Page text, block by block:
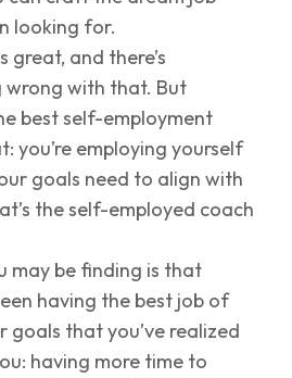
looking for.
great, and there’s
wrong with that. But
best self-employment
you’re employing yourself
goals need to align with
the self-employed coach
may be finding is that
having the best job of
goals that you’ve realized
having more time to